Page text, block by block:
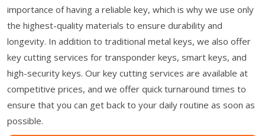
importance of having a reliable key, which is why we use only
the highest-quality materials to ensure durability and
longevity. In addition to traditional metal keys, we also offer
key cutting services for transponder keys, smart keys, and
high-security keys. Our key cutting services are available at
competitive prices, and we offer quick turnaround times to
ensure that you can get back to your daily routine as soon as
possible.